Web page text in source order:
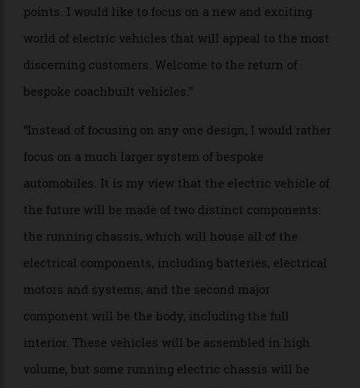
WHO: Ed Welburn, former vice president
design for General Motors
BRIEF: “It is my belief that the future will see electric
vehicles built in significant volume, with creative
designs that will appeal to customers at all price
points. I would like to focus on a new and exciting
world of electric vehicles that will appeal to the most
discerning customers. Welcome to the return of